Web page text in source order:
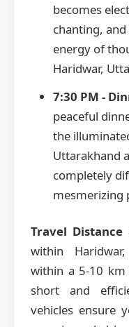
becomes
chanting,
energy of
Haridwar,
7:30 PM -
peaceful
the
Uttarakhand
completely
mesmerizing
Travel Distance
within
within a 5-10
short and
vehicles ensure